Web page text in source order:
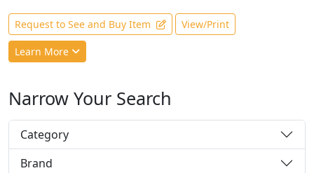
Request to See and Buy Item View/Print
Learn More
Narrow Your Search
Category
Brand